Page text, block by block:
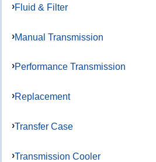
Fluid & Filter
Manual Transmission
Performance Transmission
Replacement
Transfer Case
Transmission Cooler